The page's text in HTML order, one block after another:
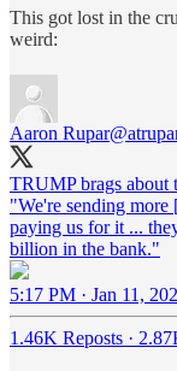
This got lost in the
weird:
Aaron Rupar
TRUMP brags about
"We're sending more
paying us for it ...
billion in the bank."
5:17 PM · Jan 11,
1.46K Reposts ·